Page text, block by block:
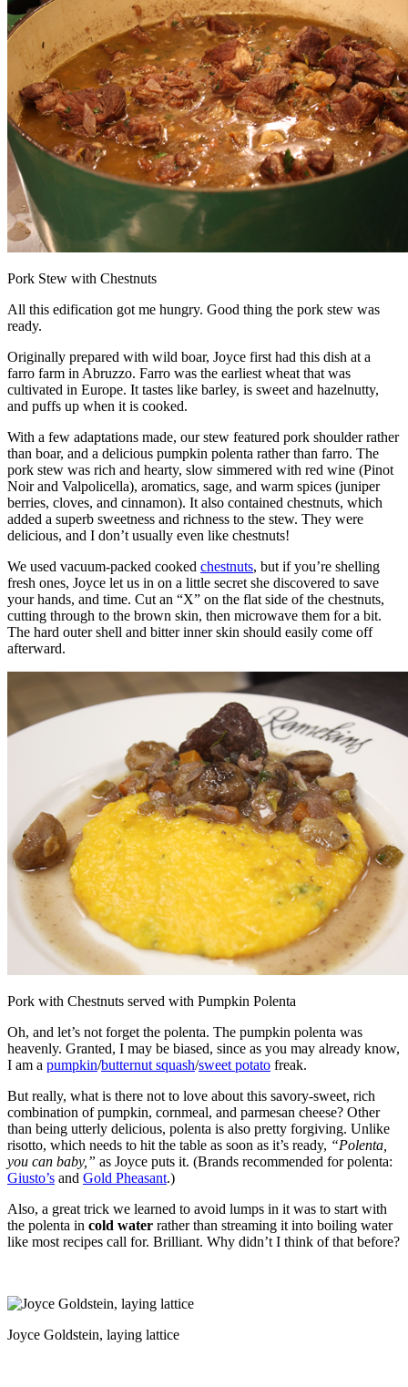
Pork Stew with Chestnuts
All this edification got me hungry. Good thing the pork stew was
ready.
Originally prepared with wild boar, Joyce first had this dish at a
farro farm in Abruzzo. Farro was the earliest wheat that was
cultivated in Europe. It tastes like barley, is sweet and hazelnutty,
and puffs up when it is cooked.
With a few adaptations made, our stew featured pork shoulder rather
than boar, and a delicious pumpkin polenta rather than farro. The
pork stew was rich and hearty, slow simmered with red wine (Pinot
Noir and Valpolicella), aromatics, sage, and warm spices (juniper
berries, cloves, and cinnamon). It also contained chestnuts, which
added a superb sweetness and richness to the stew. They were
delicious, and I don’t usually even like chestnuts!
We used vacuum-packed cooked chestnuts, but if you’re shelling
fresh ones, Joyce let us in on a little secret she discovered to save
your hands, and time. Cut an “X” on the flat side of the chestnuts,
cutting through to the brown skin, then microwave them for a bit.
The hard outer shell and bitter inner skin should easily come off
afterward.
Pork with Chestnuts served with Pumpkin Polenta
Oh, and let’s not forget the polenta. The pumpkin polenta was
heavenly. Granted, I may be biased, since as you may already know,
I am a pumpkin/butternut squash/sweet potato freak.
But really, what is there not to love about this savory-sweet, rich
combination of pumpkin, cornmeal, and parmesan cheese? Other
than being utterly delicious, polenta is also pretty forgiving. Unlike
risotto, which needs to hit the table as soon as it’s ready, “Polenta,
you can baby,” as Joyce puts it. (Brands recommended for polenta:
Giusto’s and Gold Pheasant.)
Also, a great trick we learned to avoid lumps in it was to start with
the polenta in cold water rather than streaming it into boiling water
like most recipes call for. Brilliant. Why didn’t I think of that before?
Joyce Goldstein, laying lattice